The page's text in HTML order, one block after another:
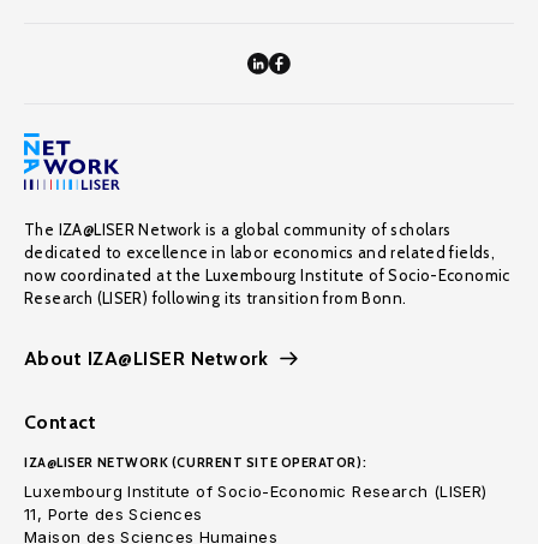
The IZA@LISER Network is a global community of scholars
dedicated to excellence in labor economics and related fields,
now coordinated at the Luxembourg Institute of Socio-Economic
Research (LISER) following its transition from Bonn.
About IZA@LISER Network
Contact
IZA@LISER NETWORK (CURRENT SITE OPERATOR):
Luxembourg Institute of Socio-Economic Research (LISER)
11, Porte des Sciences
Maison des Sciences Humaines